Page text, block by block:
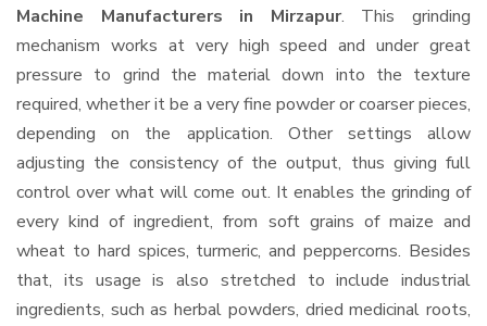
Machine Manufacturers in Mirzapur. This grinding
mechanism works at very high speed and under great
pressure to grind the material down into the texture
required, whether it be a very fine powder or coarser pieces,
depending on the application. Other settings allow
adjusting the consistency of the output, thus giving full
control over what will come out. It enables the grinding of
every kind of ingredient, from soft grains of maize and
wheat to hard spices, turmeric, and peppercorns. Besides
that, its usage is also stretched to include industrial
ingredients, such as herbal powders, dried medicinal roots,